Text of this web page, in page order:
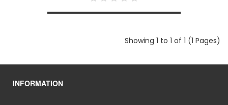
Showing 1 to 1 of 1 (1 Pages)
INFORMATION